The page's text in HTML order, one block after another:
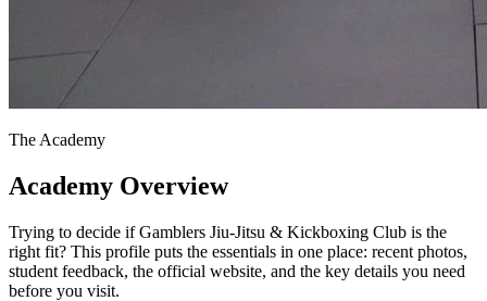
The Academy
Academy Overview
Trying to decide if Gamblers Jiu-Jitsu & Kickboxing Club is the
right fit? This profile puts the essentials in one place: recent photos,
student feedback, the official website, and the key details you need
before you visit.